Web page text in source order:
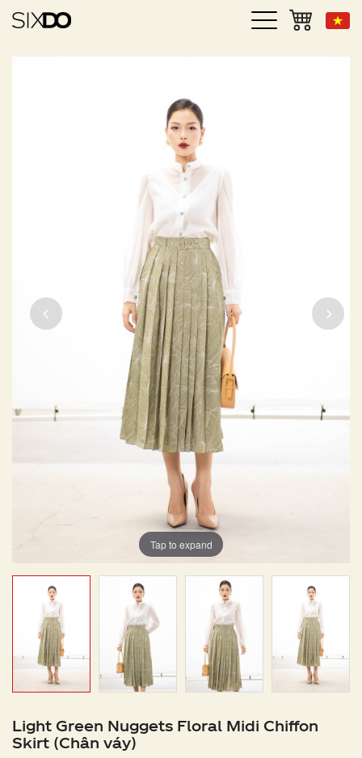
Tap to expand
Light Green Nuggets Floral Midi Chiffon
Skirt (Chân váy)